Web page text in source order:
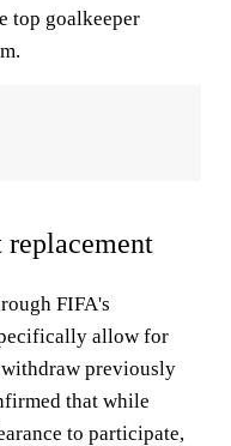
top goalkeeper
FIFA's
allow for
previously
that while
to participate,